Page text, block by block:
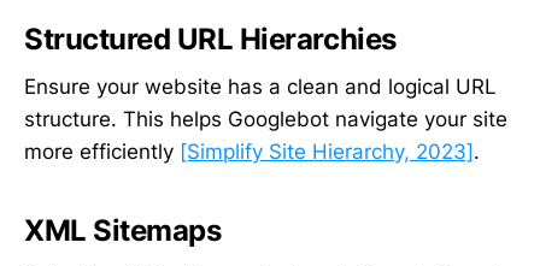
Structured URL Hierarchies
Ensure your website has a clean and logical URL
structure. This helps Googlebot navigate your site
more efficiently [Simplify Site Hierarchy, 2023] .
XML Sitemaps